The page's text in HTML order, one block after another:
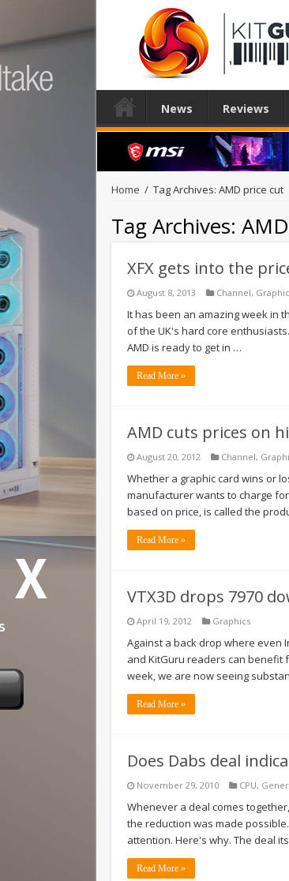
News Reviews
Home / Tag Archives: AMD price cut
Tag Archives:
XFX gets into the
August 8, 2013 Channel,
It has been an amazing week in
of the UK's hard core
AMD is ready to get in …
Read More »
AMD cuts prices on
August 20, 2012 Channel,
Whether a graphic card wins or
manufacturer wants to charge
based on price, is called the
Read More »
VTX3D drops 7970
April 19, 2012 Graphics
Against a back drop where even
and KitGuru readers can benefit
week, we are now seeing
Read More »
Does Dabs deal
November 29, 2010 CPU,
Whenever a deal comes
the reduction was made
attention. Here's why. The deal
Read More »